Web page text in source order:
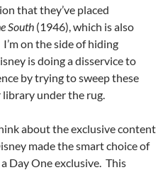
that they’ve placed
South (1946), which is also
on the side of hiding
is doing a disservice to
by trying to sweep these
under the rug.
about the exclusive content
made the smart choice of
Day One exclusive. This